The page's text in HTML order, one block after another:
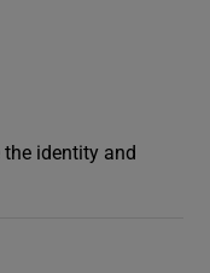
the identity and